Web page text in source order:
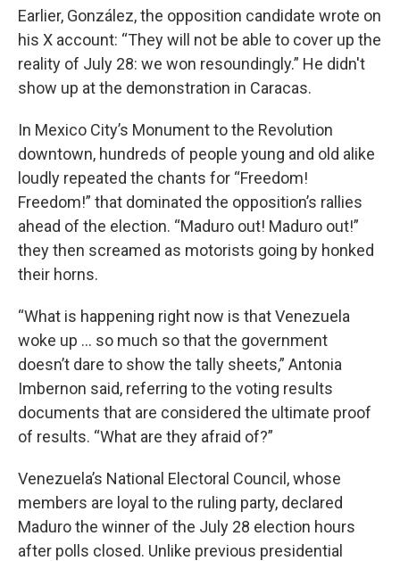
Earlier, González, the opposition candidate wrote on
his X account: “They will not be able to cover up the
reality of July 28: we won resoundingly.” He didn't
show up at the demonstration in Caracas.
In Mexico City’s Monument to the Revolution
downtown, hundreds of people young and old alike
loudly repeated the chants for “Freedom!
Freedom!” that dominated the opposition’s rallies
ahead of the election. “Maduro out! Maduro out!”
they then screamed as motorists going by honked
their horns.
“What is happening right now is that Venezuela
woke up ... so much so that the government
doesn’t dare to show the tally sheets,” Antonia
Imbernon said, referring to the voting results
documents that are considered the ultimate proof
of results. “What are they afraid of?”
Venezuela’s National Electoral Council, whose
members are loyal to the ruling party, declared
Maduro the winner of the July 28 election hours
after polls closed. Unlike previous presidential